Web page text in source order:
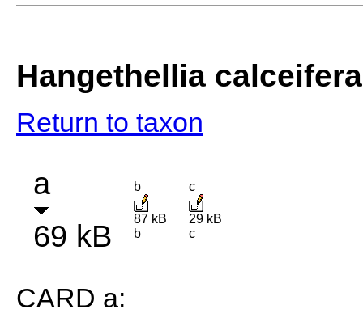
Hangethellia calceifera
Return to taxon
a
69 kB
b
87 kB
b
c
29 kB
c
CARD a: